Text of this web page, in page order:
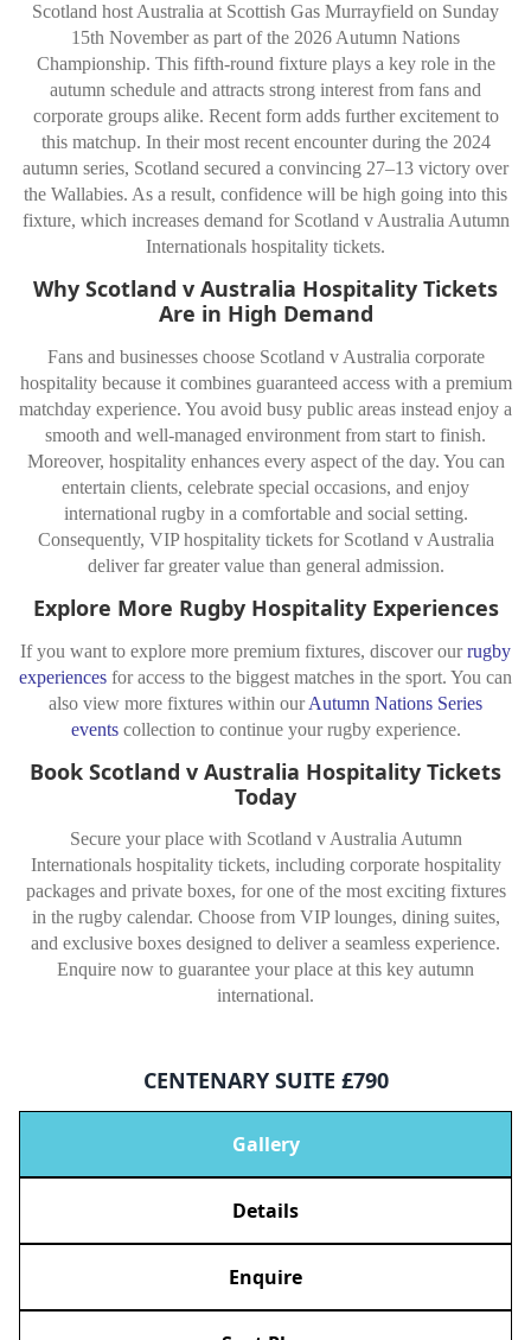
Scotland host Australia at Scottish Gas Murrayfield on Sunday
15th November as part of the 2026 Autumn Nations
Championship. This fifth-round fixture plays a key role in the
autumn schedule and attracts strong interest from fans and
corporate groups alike. Recent form adds further excitement to
this matchup. In their most recent encounter during the 2024
autumn series, Scotland secured a convincing 27–13 victory over
the Wallabies. As a result, confidence will be high going into this
fixture, which increases demand for Scotland v Australia Autumn
Internationals hospitality tickets.
Why Scotland v Australia Hospitality Tickets
Are in High Demand
Fans and businesses choose Scotland v Australia corporate
hospitality because it combines guaranteed access with a premium
matchday experience. You avoid busy public areas instead enjoy a
smooth and well-managed environment from start to finish.
Moreover, hospitality enhances every aspect of the day. You can
entertain clients, celebrate special occasions, and enjoy
international rugby in a comfortable and social setting.
Consequently, VIP hospitality tickets for Scotland v Australia
deliver far greater value than general admission.
Explore More Rugby Hospitality Experiences
If you want to explore more premium fixtures, discover ourrugby
experiences for access to the biggest matches in the sport. You can
also view more fixtures within ourAutumn Nations Series
eventscollection to continue your rugby experience.
Book Scotland v Australia Hospitality Tickets
Today
Secure your place with Scotland v Australia Autumn
Internationals hospitality tickets, including corporate hospitality
packages and private boxes, for one of the most exciting fixtures
in the rugby calendar. Choose from VIP lounges, dining suites,
and exclusive boxes designed to deliver a seamless experience.
Enquire now to guarantee your place at this key autumn
international.
CENTENARY SUITE £790
Gallery
Details
Enquire